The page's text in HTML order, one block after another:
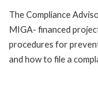
The Compliance
MIGA- financed
procedures for
and how to file a